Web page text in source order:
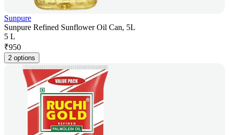
Sunpure
Sunpure Refined Sunflower Oil Can, 5L
5 L
₹950
2 options